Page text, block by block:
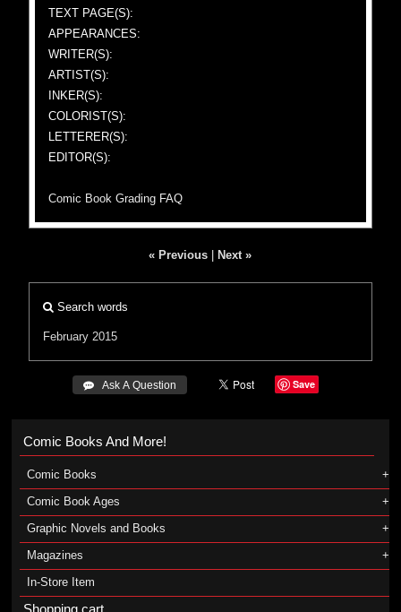
TEXT PAGE(S):
APPEARANCES:
WRITER(S):
ARTIST(S):
INKER(S):
COLORIST(S):
LETTERER(S):
EDITOR(S):
Comic Book Grading FAQ
« Previous Next »
Search words
February 2015
 Ask A Question Save
Comic Books And More!
Comic Books
Comic Book Ages
Graphic Novels and Books
Magazines
In-Store Item
Shopping cart